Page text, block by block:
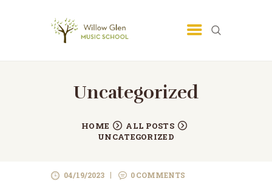
Uncategorized
HOME
ALL POSTS
UNCATEGORIZED
SAN JOSE MUSIC SCHOOL -
LESSONS - WILLOW GLEN MUSIC
San Jose Music School
04/19/2023 0COMMENTS